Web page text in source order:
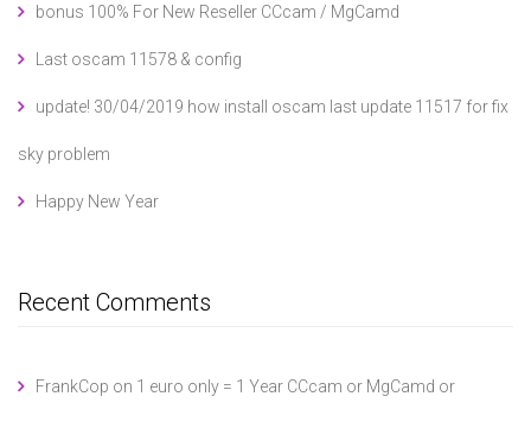
bonus 100% For New Reseller CCcam / MgCamd
Last oscam 11578 & config
update! 30/04/2019 how install oscam last update 11517 for fix
sky problem
Happy New Year
Recent Comments
FrankCop on 1 euro only = 1 Year CCcam or MgCamd or